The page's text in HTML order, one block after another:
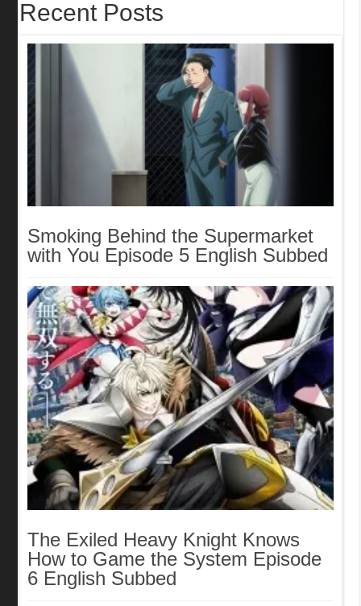
Recent Posts
Smoking Behind the Supermarket
with You Episode 5 English Subbed
The Exiled Heavy Knight Knows
How to Game the System Episode
6 English Subbed